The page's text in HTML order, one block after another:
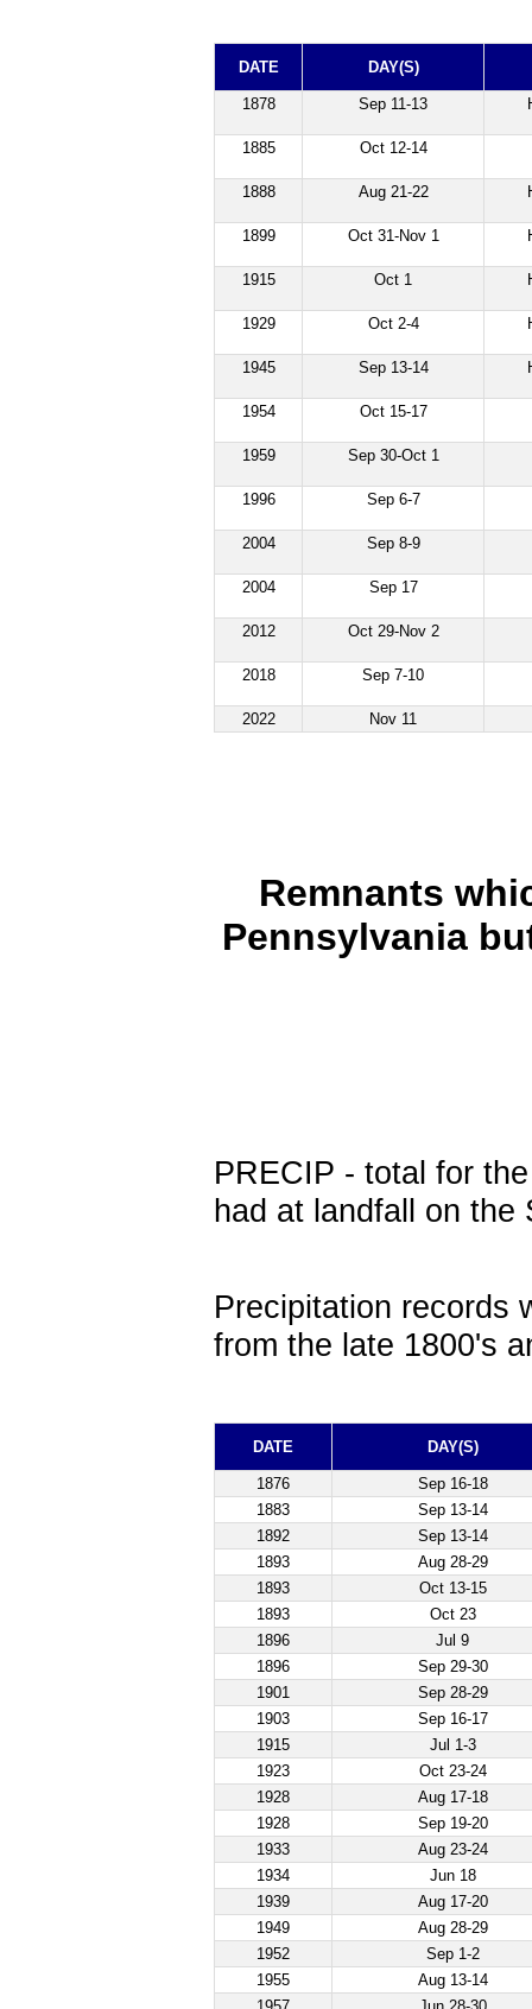
DATE DAY(S)
1878 Sep 11-13
1885 Oct 12-14
1888 Aug 21-22
1899 Oct 31-Nov 1
1915 Oct 1
1929 Oct 2-4
1945 Sep 13-14
1954 Oct 15-17
1959 Sep 30-Oct 1
1996 Sep 6-7
2004 Sep 8-9
2004 Sep 17
2012 Oct 29-Nov 2
2018 Sep 7-10
2022 Nov 11
Remnants
Pennsylvania
PRECIP - total for
had at landfall on the
Precipitation records
from the late 1800's
DATE DAY(S)
1876
Sep 16-18
1883
Sep 13-14
1892
Sep 13-14
1893
Aug 28-29
1893
Oct 13-15
1893
Oct 23
1896
Jul 9
1896
Sep 29-30
1901
Sep 28-29
1903
Sep 16-17
1915
Jul 1-3
1923
Oct 23-24
1928
Aug 17-18
1928
Sep 19-20
1933
Aug 23-24
1934
Jun 18
1939
Aug 17-20
1949
Aug 28-29
1952
Sep 1-2
1955
Aug 13-14